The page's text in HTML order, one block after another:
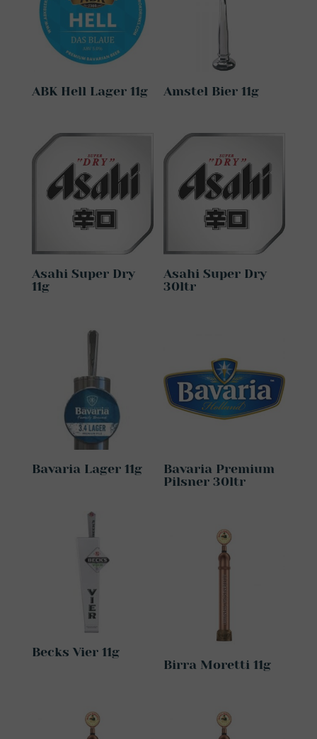
ABK Hell Lager 11g Amstel Bier 11g
Asahi Super Dry
11g
Asahi Super Dry
30ltr
Bavaria Lager 11g
Bavaria Premium
Pilsner 30ltr
Becks Vier 11g
Birra Moretti 11g